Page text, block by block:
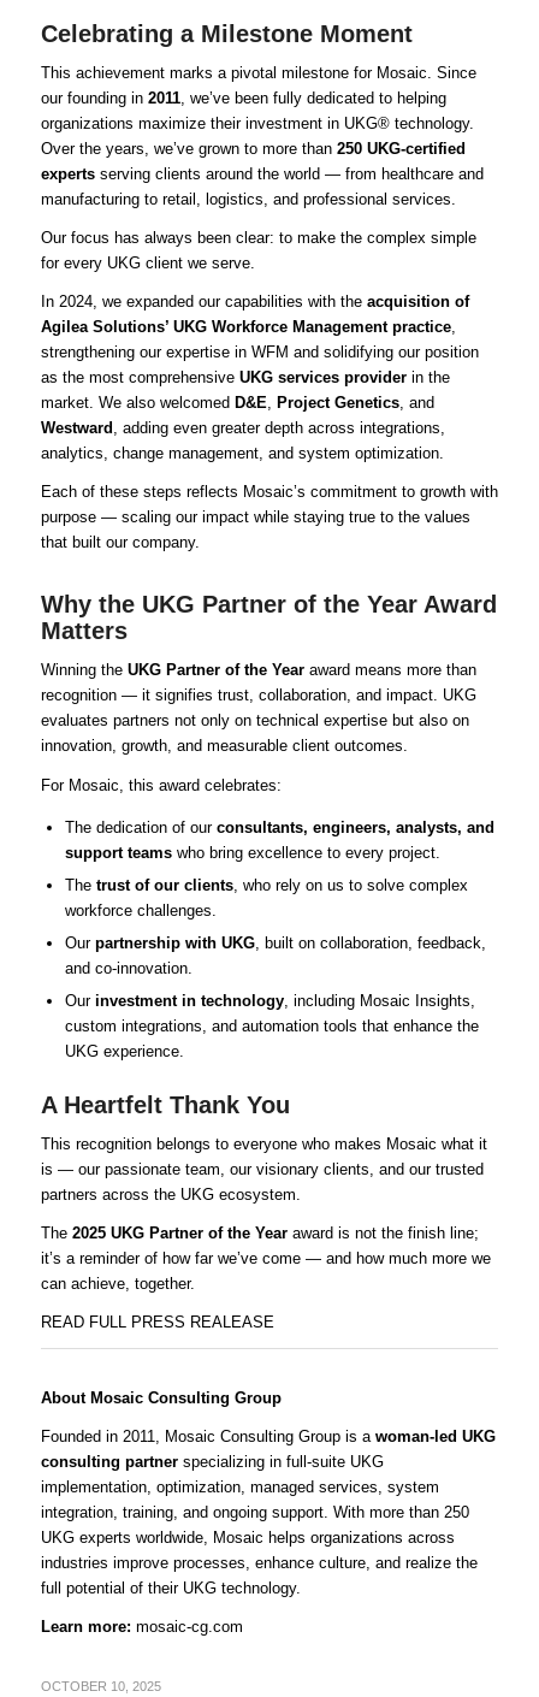
Celebrating a Milestone Moment
This achievement marks a pivotal milestone for Mosaic. Since
our founding in 2011, we’ve been fully dedicated to helping
organizations maximize their investment in UKG® technology.
Over the years, we’ve grown to more than 250 UKG-certified
expertsserving clients around the world — from healthcare and
manufacturing to retail, logistics, and professional services.
Our focus has always been clear: to make the complex simple
for every UKG client we serve.
In 2024, we expanded our capabilities with the acquisition of
Agilea Solutions’ UKG Workforce Management practice,
strengthening our expertise in WFM and solidifying our position
as the most comprehensive UKG services providerin the
market. We also welcomed D&E, Project Genetics, and
Westward , adding even greater depth across integrations,
analytics, change management, and system optimization.
Each of these steps reflects Mosaic’s commitment to growth with
purpose — scaling our impact while staying true to the values
that built our company.
Why the UKG Partner of the Year Award
Matters
Winning the UKG Partner of the Yearaward means more than
recognition — it signifies trust, collaboration, and impact. UKG
evaluates partners not only on technical expertise but also on
innovation, growth, and measurable client outcomes.
For Mosaic, this award celebrates:
The dedication of our consultants, engineers, analysts, and
support teamswho bring excellence to every project.
The trust of our clients, who rely on us to solve complex
workforce challenges.
Our partnership with UKG, built on collaboration, feedback,
and co-innovation.
Our investment in technology, including Mosaic Insights,
custom integrations, and automation tools that enhance the
UKG experience.
A Heartfelt Thank You
This recognition belongs to everyone who makes Mosaic what it
is — our passionate team, our visionary clients, and our trusted
partners across the UKG ecosystem.
The 2025 UKG Partner of the Yearaward is not the finish line;
it’s a reminder of how far we’ve come — and how much more we
can achieve, together.
READ FULL PRESS REALEASE
About Mosaic Consulting Group
Founded in 2011, Mosaic Consulting Group is a woman-led UKG
consulting partnerspecializing in full-suite UKG
implementation, optimization, managed services, system
integration, training, and ongoing support. With more than 250
UKG experts worldwide, Mosaic helps organizations across
industries improve processes, enhance culture, and realize the
full potential of their UKG technology.
Learn more: mosaic-cg.com
OCTOBER 10, 2025